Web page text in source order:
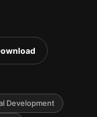
Development